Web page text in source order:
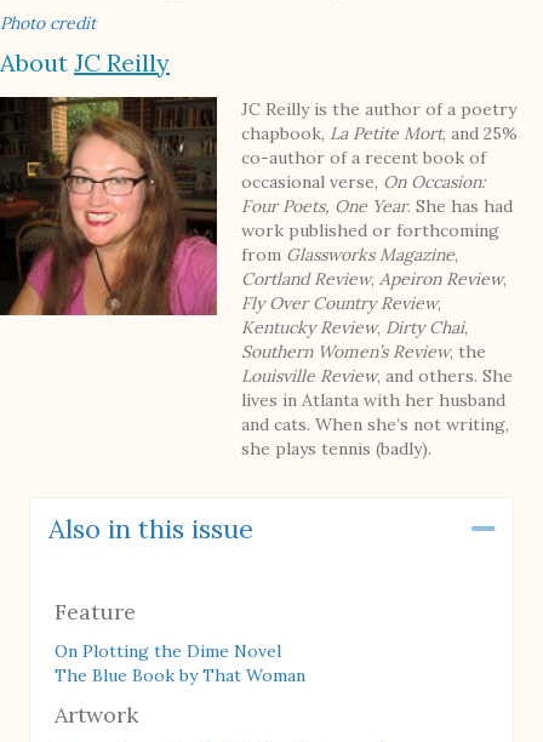
Photo credit
About JC Reilly
JC Reilly is the author of a poetry
chapbook, La Petite Mort, and 25%
co-author of a recent book of
occasional verse, On Occasion:
Four Poets, One Year. She has had
work published or forthcoming
from Glassworks Magazine,
Cortland Review,Apeiron Review,
Fly Over Country Review,
Kentucky Review, Dirty Chai,
Southern Women’s Review, the
Louisville Review, and others. She
lives in Atlanta with her husband
and cats. When she’s not writing,
she plays tennis (badly).
Also in this issue
Feature
On Plotting the Dime Novel
The Blue Book by That Woman
Artwork